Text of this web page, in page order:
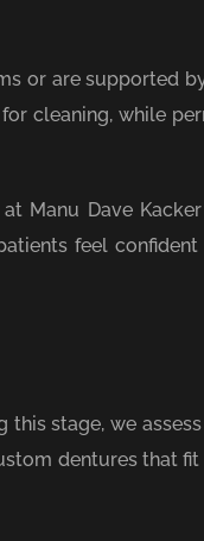
or are supported
cleaning, while
Manu Dave
feel
stage, we
dentures that